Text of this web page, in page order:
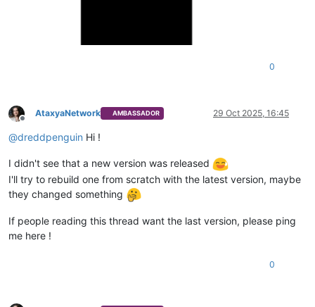
0
Offline
AtaxyaNetwork AMBASSADOR 29 Oct 2025, 16:45
@dreddpenguin Hi !
I didn't see that a new version was released
I'll try to rebuild one from scratch with the latest version, maybe
they changed something
If people reading this thread want the last version, please ping
me here !
0